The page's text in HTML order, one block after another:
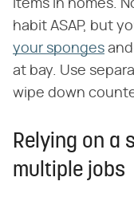
items in homes.
habit ASAP, but
your sponges
at bay. Use
wipe down
Relying on a
multiple jobs